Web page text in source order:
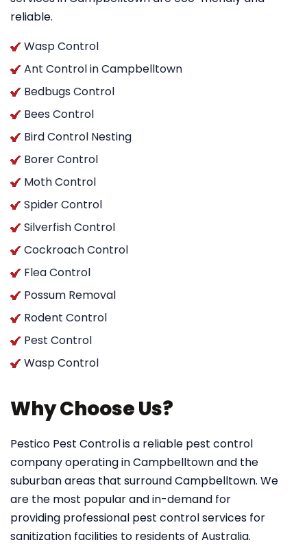
reliable.
Wasp Control
Ant Control in Campbelltown
Bedbugs Control
Bees Control
Bird Control Nesting
Borer Control
Moth Control
Spider Control
Silverfish Control
Cockroach Control
Flea Control
Possum Removal
Rodent Control
Pest Control
Wasp Control
Why Choose Us?
Pestico Pest Controlis a reliable pest control
company operating in Campbelltown and the
suburban areas that surround Campbelltown. We
are the most popular and in-demand for
providing professional pest control services for
sanitization facilities to residents of Australia.